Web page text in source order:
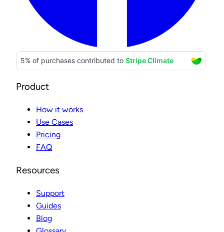
Product
How it works
Use Cases
Pricing
FAQ
Resources
Support
Guides
Blog